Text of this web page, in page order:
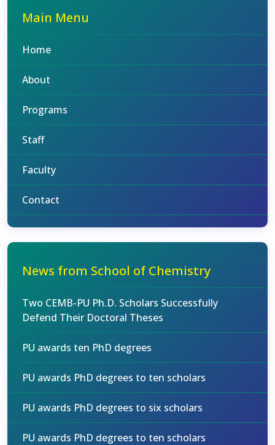
Main Menu
Home
About
Programs
Staff
Faculty
Contact
News from School of Chemistry
Two CEMB-PU Ph.D. Scholars Successfully
Defend Their Doctoral Theses
PU awards ten PhD degrees
PU awards PhD degrees to ten scholars
PU awards PhD degrees to six scholars
PU awards PhD degrees to ten scholars